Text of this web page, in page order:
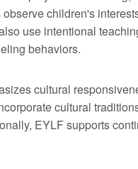
children's
use intentional
behaviors.
cultural
cultural
EYLF supports